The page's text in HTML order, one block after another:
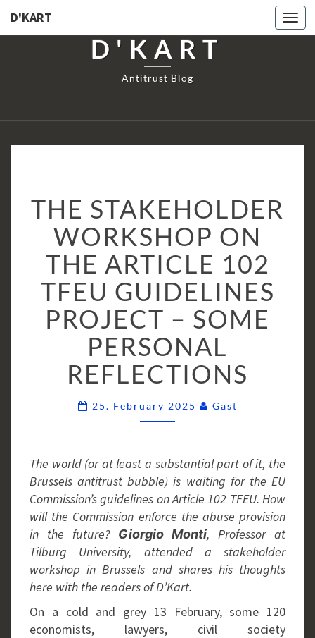
D'KART
D'KART
Antitrust Blog
STAKEHOLDER
WORKSHOP
ON
THE
ARTICLE
102
TFEU
GUIDELINES
PROJECT
–
SOME
PERSONAL
REFLECTIONS
THE STAKEHOLDER
WORKSHOP ON
THE ARTICLE 102
TFEU GUIDELINES
PROJECT – SOME
PERSONAL
REFLECTIONS
25. February 2025 Gast
The world (or at least a substantial part of it, the
Brussels antitrust bubble) is waiting for the EU
Commission’s guidelines on Article 102 TFEU. How
will the Commission enforce the abuse provision
in the future? Giorgio Monti, Professor at
Tilburg University, attended a stakeholder
workshop in Brussels and shares his thoughts
here with the readers of D’Kart.
On a cold and grey 13 February, some 120
economists, lawyers, civil society